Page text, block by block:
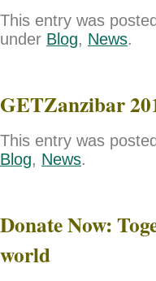
This entry was
under Blog, News.
GETZanzibar
This entry was
Blog, News.
Donate Now:
world